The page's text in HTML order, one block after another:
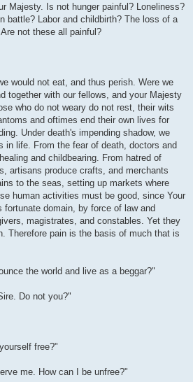
Majesty. Is not hunger painful? Loneliness?
battle? Labor and childbirth? The loss of a
not these all painful?
would not eat, and thus perish. Were we
together with our fellows, and your Majesty
who do not weary do not rest, their wits
and oftimes end their own lives for
Under death's impending shadow, we
in life. From the fear of death, doctors and
and childbearing. From hatred of
artisans produce crafts, and merchants
to the seas, setting up markets where
human activities must be good, since Your
domain, by force of law and
magistrates, and constables. Yet they
Therefore pain is the basis of much that is
the world and live as a beggar?"
Do not you?"
free?"
me. How can I be unfree?"